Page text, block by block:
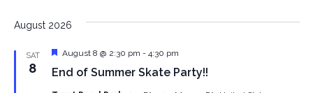
August 2026
SAT
8 End of Summer Skate Party!!
Featured
August 8 @ 2:30 pm - 4:30 pm